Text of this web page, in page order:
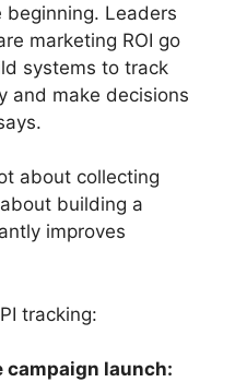
beginning. Leaders
marketing ROI go
systems to track
and make decisions
about collecting
building a
improves
tracking:
campaign launch: